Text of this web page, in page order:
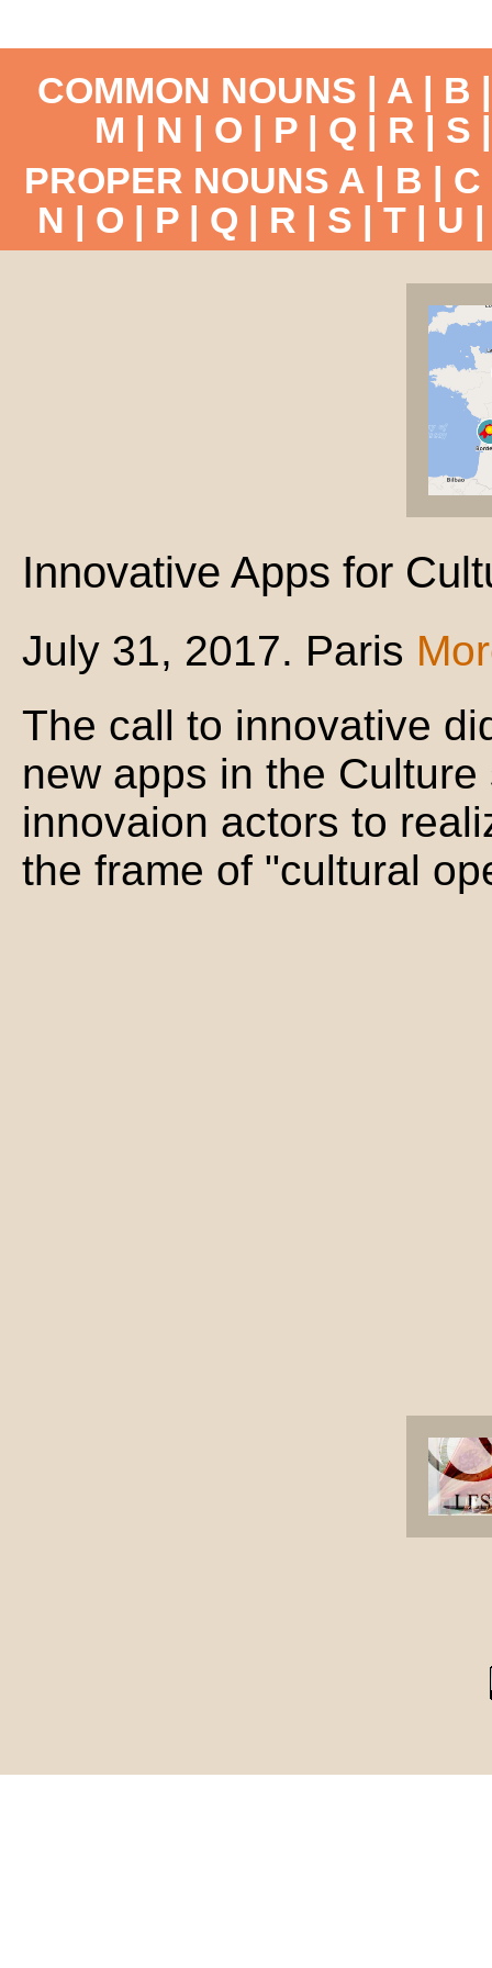
COMMON NOUNS | A | B
M | N | O | P | Q | R | S
PROPER NOUNS A | B | C
N | O | P| Q | R | S | T| U
Innovative Apps for
July 31, 2017. Paris
The call to innovative
new apps in the
innovaion actors to
the frame of "cultural